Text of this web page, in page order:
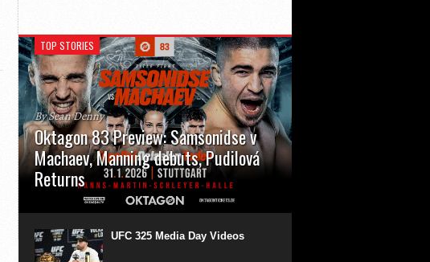
TOP STORIES
By Sean Denny
Oktagon 83 Preview: Samsonidse v
Machaev, Manning debuts, Pudilová
Returns
Oktagon will cap off their January with a second
Stuttgart’s Hanns Martin Schleyer Halle, with the
usual eleven fights...
UFC 325 Media Day Videos